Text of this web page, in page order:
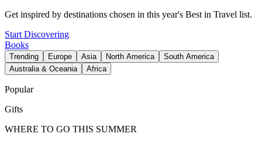
Get inspired by destinations chosen in this year's Best in Travel list.
Start Discovering
Books
Trending Europe Asia North America
South America
Australia & Oceania
Africa
Popular
Gifts
WHERE TO GO THIS SUMMER